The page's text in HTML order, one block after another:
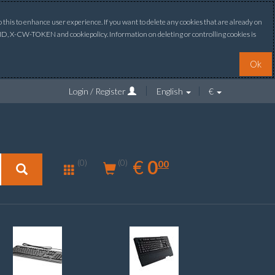
to enhance user experience. If you want to delete any cookies that are already on
X-CW-TOKEN and cookiepolicy. Information on deleting or controlling cookies is
Ok
Login / Register English €
(0) (0) € EUR
0.00
000